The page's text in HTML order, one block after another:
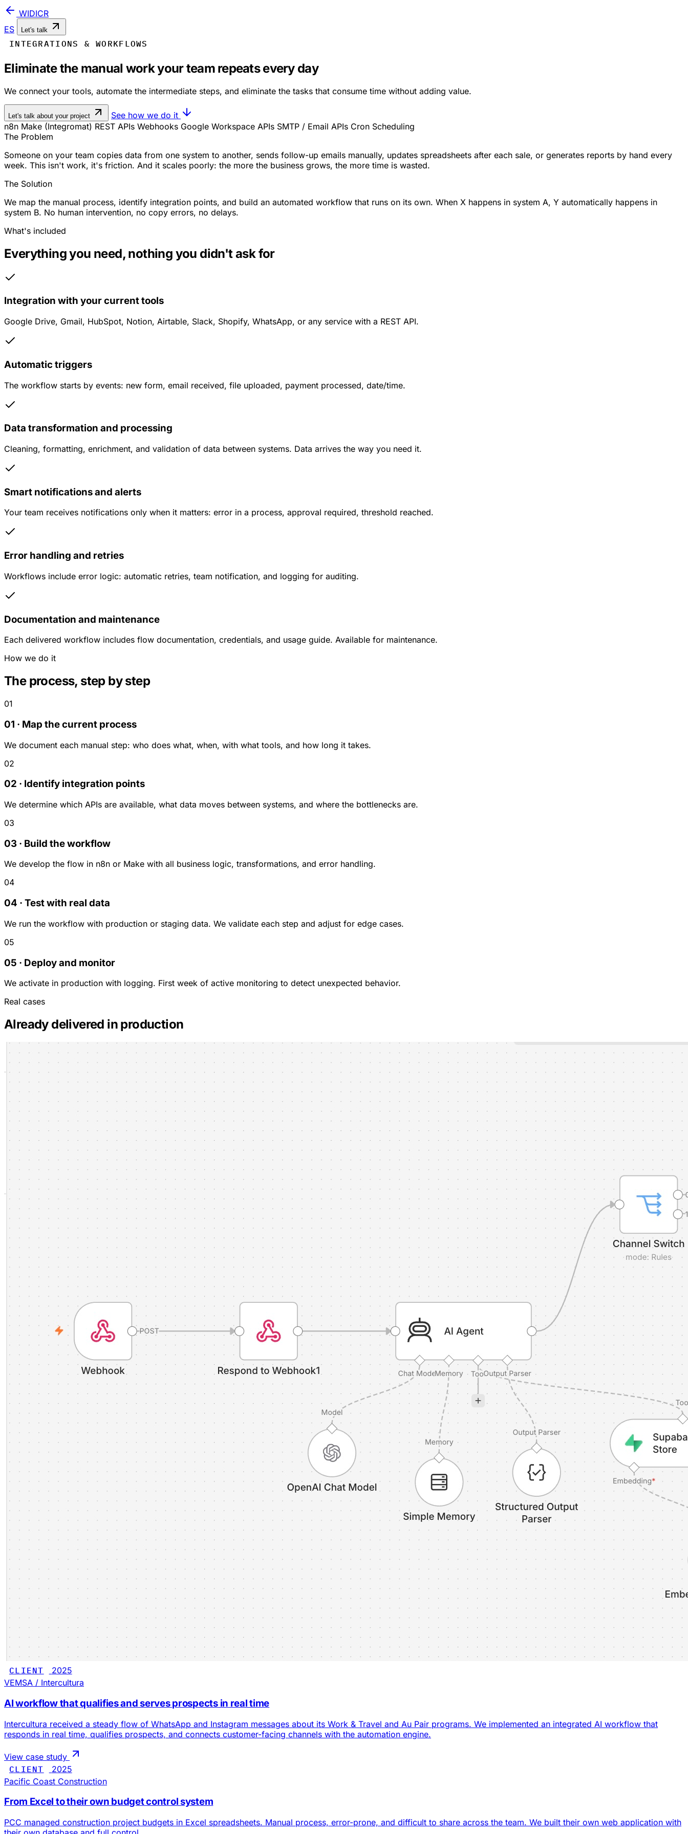
WIDICR
ES
Let's talk
INTEGRATIONS & WORKFLOWS
Eliminate the manual work your team repeats every day
We connect your tools, automate the intermediate steps, and eliminate the tasks that consume time without adding value.
Let's talk about your project
See how we do it
n8n Make (Integromat) REST APIs Webhooks Google Workspace APIs SMTP / Email APIs Cron Scheduling
The Problem
Someone on your team copies data from one system to another, sends follow-up emails manually, updates spreadsheets after each sale, or generates reports by hand every
week. This isn't work, it's friction. And it scales poorly: the more the business grows, the more time is wasted.
The Solution
We map the manual process, identify integration points, and build an automated workflow that runs on its own. When X happens in system A, Y automatically happens in
system B. No human intervention, no copy errors, no delays.
What's included
Everything you need, nothing you didn't ask for
Integration with your current tools
Google Drive, Gmail, HubSpot, Notion, Airtable, Slack, Shopify, WhatsApp, or any service with a REST API.
Automatic triggers
The workflow starts by events: new form, email received, file uploaded, payment processed, date/time.
Data transformation and processing
Cleaning, formatting, enrichment, and validation of data between systems. Data arrives the way you need it.
Smart notifications and alerts
Your team receives notifications only when it matters: error in a process, approval required, threshold reached.
Error handling and retries
Workflows include error logic: automatic retries, team notification, and logging for auditing.
Documentation and maintenance
Each delivered workflow includes flow documentation, credentials, and usage guide. Available for maintenance.
How we do it
The process, step by step
01
01 · Map the current process
We document each manual step: who does what, when, with what tools, and how long it takes.
02
02 · Identify integration points
We determine which APIs are available, what data moves between systems, and where the bottlenecks are.
03
03 · Build the workflow
We develop the flow in n8n or Make with all business logic, transformations, and error handling.
04
04 · Test with real data
We run the workflow with production or staging data. We validate each step and adjust for edge cases.
05
05 · Deploy and monitor
We activate in production with logging. First week of active monitoring to detect unexpected behavior.
Real cases
Already delivered in production
CLIENT
2025
VEMSA / Intercultura
AI workflow that qualifies and serves prospects in real time
Intercultura received a steady flow of WhatsApp and Instagram messages about its Work & Travel and Au Pair programs. We implemented an integrated AI workflow that
responds in real time, qualifies prospects, and connects customer-facing channels with the automation engine.
View case study
CLIENT
2025
Pacific Coast Construction
From Excel to their own budget control system
PCC managed construction project budgets in Excel spreadsheets. Manual process, error-prone, and difficult to share across the team. We built their own web application with